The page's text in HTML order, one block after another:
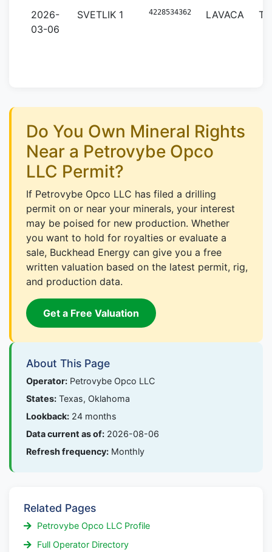
2026-
03-06
SVETLIK 1 4228534362 LAVACA TX
Do You Own Mineral Rights
Near a Petrovybe Opco
LLC Permit?
If Petrovybe Opco LLC has filed a drilling
permit on or near your minerals, your interest
may be poised for new production. Whether
you want to hold for royalties or evaluate a
sale, Buckhead Energy can give you a free
written valuation based on the latest permit, rig,
and production data.
Get a Free Valuation
About This Page
Operator: Petrovybe Opco LLC
States: Texas, Oklahoma
Lookback: 24 months
Data current as of: 2026-08-06
Refresh frequency: Monthly
Related Pages
Petrovybe Opco LLC Profile
Full Operator Directory